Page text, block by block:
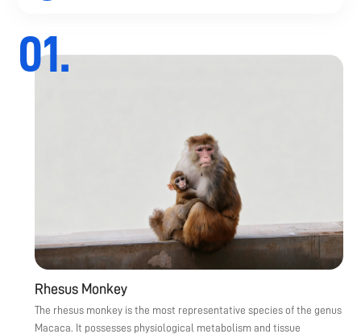
01.
Rhesus Monkey
The rhesus monkey is the most representative species of the genus
Macaca. It possesses physiological metabolism and tissue